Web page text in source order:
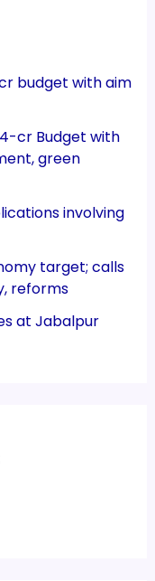
budget with aim
cr Budget with
green
involving
target; calls
reforms
at Jabalpur